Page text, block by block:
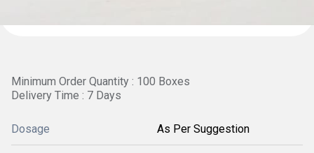
Minimum Order Quantity : 100 Boxes
Delivery Time : 7 Days
Dosage As Per Suggestion